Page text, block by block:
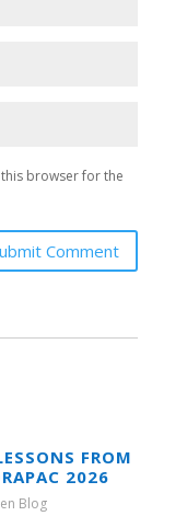
browser for the
Comment
FROM
2026
Blog